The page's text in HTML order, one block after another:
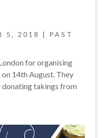
5, 2018 | PAST
for organising
14th August. They
donating takings from